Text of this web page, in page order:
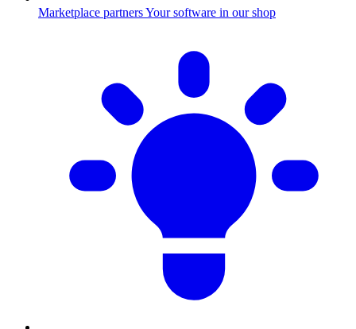
Marketplace partnersYour software in our shop